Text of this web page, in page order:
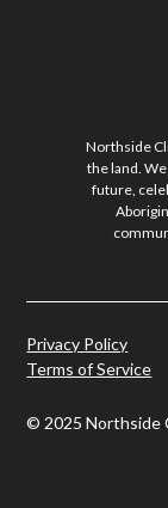
Northside
the land.
future,
© 2025 Northside
Privacy Policy
Terms of Service